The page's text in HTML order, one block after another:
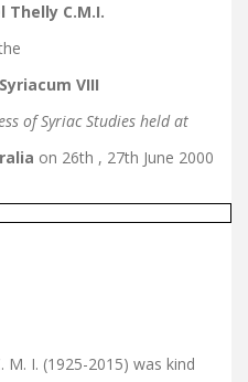
Thelly C.M.I.
VIII
of Syriac Studies held at
on 26th , 27th June 2000
M. I. (1925-2015) was kind